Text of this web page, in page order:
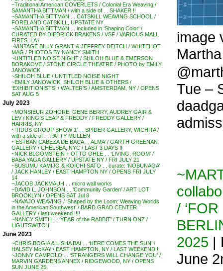
~Traditional American COVERLETS / Colonial Era Weaving /
SAMANTHA BITTMAN / with a side of . . SHAKER !!
~SAMANTHA BITTMAN . . CATSKILL WEAVING SCHOOL /
FORELAND CATSKILL, UPSTATE NY
~SAMANTHA BITTMAN . . included in ‘Shaping Color’ /
CURATED BY DIEDRICK BRAKENS / VSF / VARIOUS MALL
FIRES, LA /
~VINTAGE BILLY GRANT & JEFFREY DEITCH / WHITEHOT
MAG / PHOTOS BY NANCY SMITH
~UNTITLED NOISE NIGHT / SHILOH BLUE & EMERSON
BORAKOVE / STONE CIRCLE THEATRE / PHOTO by EMILY
JANOWICK
~SHILOH BLUE / UNTITLED NOISE NIGHT
~EMILY JANOWICK, SHILOH BLUE & OTHERS /
‘EXHIBITIONISTS’ / WALTER’S / AMSTERDAM, NY / OPENS
SAT AUG 5
July 2023
~MONSIEUR ZOHORE, GENE BERRY, AUDREY GAIR &
LEV / KING’S LEAP & FREDDY / FREDDY GALLERY /
HARRIS, NY
~’TIDUS GROUP SHOW 1′ . . SPIDER GALLERY, WICHITA /
with a side of . . PATTY MULLEN
~’ESTBAN CABEZA DE BACA . . ALMA’ / GARTH GREENAN
GALLERY / CHELSEA, NYC / LAST 3 DAYS !!
~NICK BLOOMSTEIN + OTTO OHLE . . ‘LIVING, ROOM’ /
BABA YAGA GALLERY / UPSTATE NY / FRI JULY 21
~SUSUMU KAMIJO & KOICHI SATO . . curate: ‘NOBUNAGA’
/ JACK HANLEY / EAST HAMPTON NY / OPENS FRI JULY
14
~JACOB JACKMAUH . . micro wall works
~DAVID L. JOHNSON . . ‘Community Garden’ / ART LOT
BROOKLYN / OPENS SAT Jul 8
~NAVAJO WEAVING / ‘Shaped by the Loom: Weaving Worlds
in the American Southwest’ / BARD GRAD CENTER
GALLERY / last weekend !!!!
~NANCY SMITH . . ‘YEAR of the RABBIT’ / TURN ONZ /
LIGHTSWITCH
June 2023
~CHRIS BOGIA & LISHA BAI . . ‘HERE COMES THE SUN’ /
HALSEY McKAY / EAST HAMPTON, NY / LAST WEEKEND !!
~JONNY CAMPOLO . . ‘STRANGERS WILL CHANGE YOU’ /
MARVIN GARDENS ANNEX / RIDGEWOOD, NY / OPENS
SUN JUNE 25
image
Tue –
/
2025 |
June